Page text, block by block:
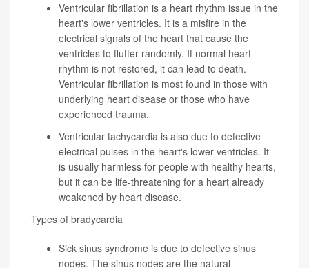
Ventricular fibrillation is a heart rhythm issue in the
heart's lower ventricles. It is a misfire in the
electrical signals of the heart that cause the
ventricles to flutter randomly. If normal heart
rhythm is not restored, it can lead to death.
Ventricular fibrillation is most found in those with
underlying heart disease or those who have
experienced trauma.
Ventricular tachycardia is also due to defective
electrical pulses in the heart's lower ventricles. It
is usually harmless for people with healthy hearts,
but it can be life-threatening for a heart already
weakened by heart disease.
Types of bradycardia
Sick sinus syndrome is due to defective sinus
nodes. The sinus nodes are the natural